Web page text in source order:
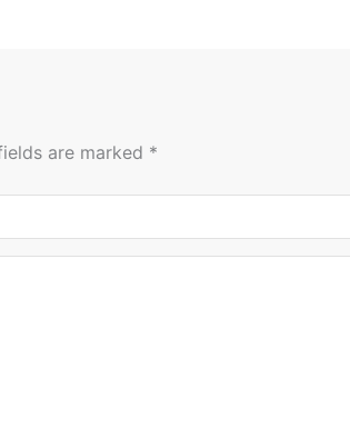
are marked *